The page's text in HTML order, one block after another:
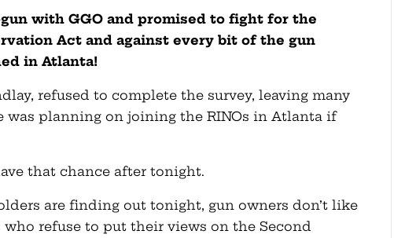
gun with GGO and promised to fight for the
Act and against every bit of the gun
in Atlanta!
refused to complete the survey, leaving many
was planning on joining the RINOs in Atlanta if
that chance after tonight.
are finding out tonight, gun owners don’t like
who refuse to put their views on the Second